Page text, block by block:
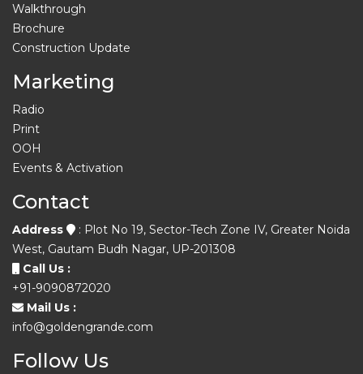
Walkthrough
Brochure
Construction Update
Marketing
Radio
Print
OOH
Events & Activation
Contact
Address
: Plot No 19, Sector-Tech Zone IV, Greater Noida
West, Gautam Budh Nagar, UP-201308
Call Us :
+91-9090872020
Mail Us :
info@goldengrande.com
Follow Us